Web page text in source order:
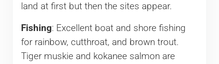
land at first but then the sites appear.
Fishing: Excellent boat and shore fishing
for rainbow, cutthroat, and brown trout.
Tiger muskie and kokanee salmon are